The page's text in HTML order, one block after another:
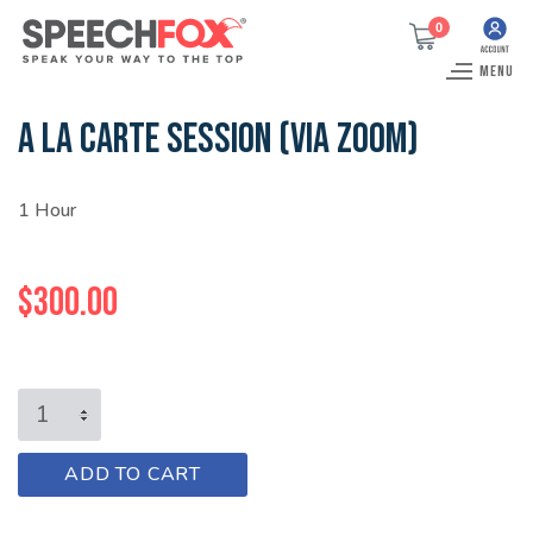
0
MENU
A LA CARTE SESSION (VIA ZOOM)
1 Hour
$300.00
CARTE
SESSIONADD TO CART
l